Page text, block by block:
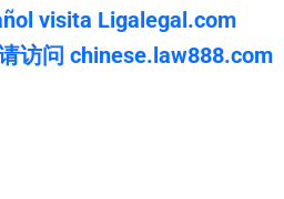
visita Ligalegal.com
访问 chinese.law888.com